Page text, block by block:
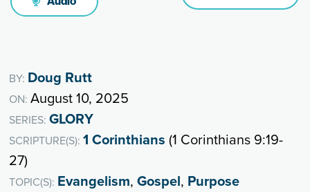
BY: Doug Rutt
ON:August 10, 2025
SERIES:GLORY
SCRIPTURE(S):1 Corinthians (1 Corinthians 9:19-
27)
TOPIC(S): Evangelism,Gospel, Purpose